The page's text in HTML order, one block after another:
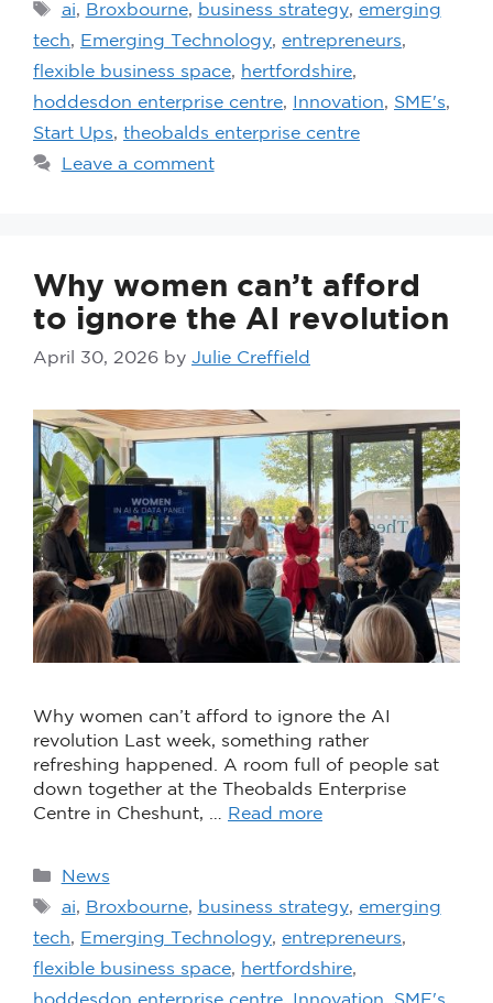
ai, Broxbourne, business strategy, emerging
tech, Emerging Technology, entrepreneurs,
flexible business space, hertfordshire,
hoddesdon enterprise centre, Innovation, SME's,
Start Ups, theobalds enterprise centre
Leave a comment
Why women can’t afford
to ignore the AI revolution
April 30, 2026 by Julie Creffield
Why women can’t afford to ignore the AI
revolution Last week, something rather
refreshing happened. A room full of people sat
down together at the Theobalds Enterprise
Centre in Cheshunt, … Read more
News
ai, Broxbourne, business strategy, emerging
tech, Emerging Technology, entrepreneurs,
flexible business space, hertfordshire,